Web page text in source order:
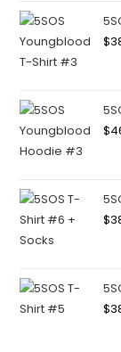
$
$
$
$